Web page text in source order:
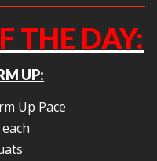
THE DAY:
UP:
Up Pace